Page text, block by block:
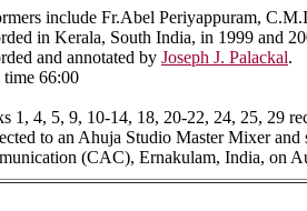
include Fr.Abel Periyappuram,
in Kerala, South India, in 1999 and
and annotated by Joseph J. Palackal.
time 66:00
1, 4, 5, 9, 10-14, 18, 20-22, 24, 25, 29
to an Ahuja Studio Master Mixer
(CAC), Ernakulam, India, on